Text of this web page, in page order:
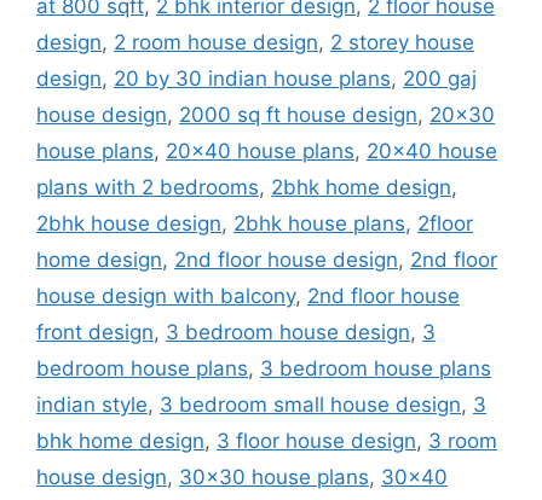
at 800 sqft, 2 bhk interior design, 2 floor house
design, 2 room house design, 2 storey house
design, 20 by 30 indian house plans, 200 gaj
house design, 2000 sq ft house design, 20x30
house plans, 20x40 house plans, 20x40 house
plans with 2 bedrooms, 2bhk home design,
2bhk house design, 2bhk house plans, 2floor
home design, 2nd floor house design, 2nd floor
house design with balcony, 2nd floor house
front design, 3 bedroom house design, 3
bedroom house plans, 3 bedroom house plans
indian style, 3 bedroom small house design, 3
bhk home design, 3 floor house design, 3 room
house design, 30x30 house plans, 30x40